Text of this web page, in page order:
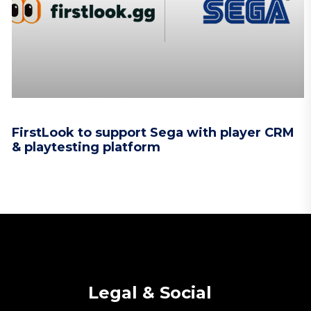
FirstLook to support Sega with player CRM
& playtesting platform
Legal & Social